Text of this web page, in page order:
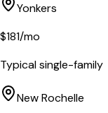
Yonkers
$181/mo
Typical single-family
New Rochelle